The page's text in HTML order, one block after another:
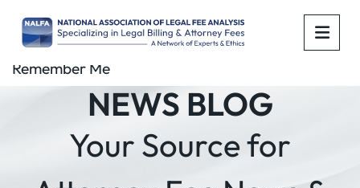
NEWS BLOG
Your Source for
Remember Me